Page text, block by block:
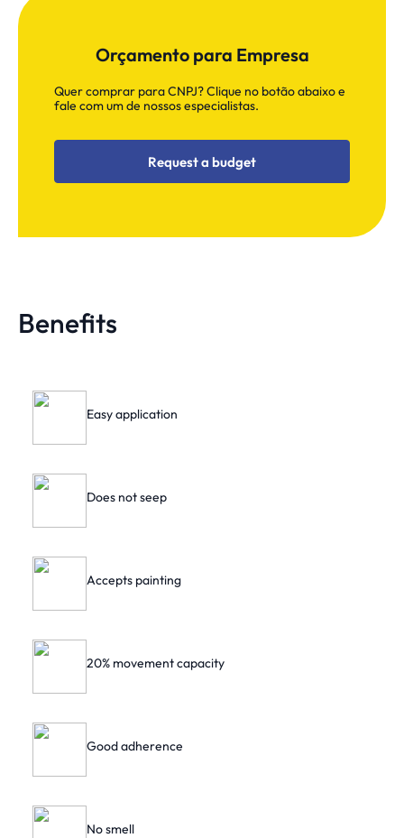
Orçamento para Empresa
Quer comprar para CNPJ? Clique no botão abaixo e
fale com um de nossos especialistas.
Request a budget
Benefits
Easy application
Does not seep
Accepts painting
20% movement capacity
Good adherence
No smell